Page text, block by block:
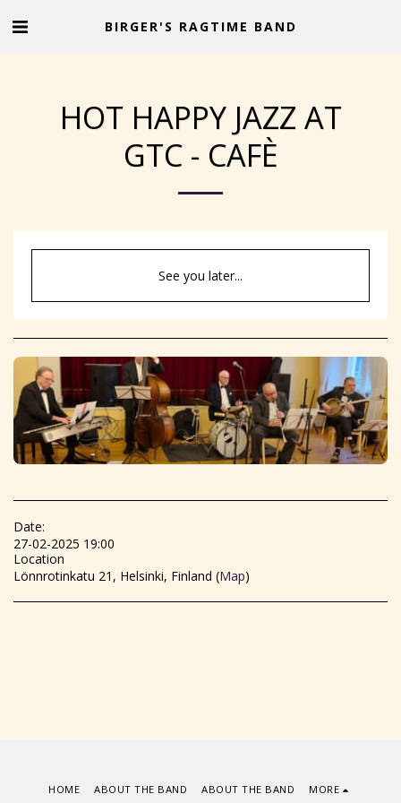
BIRGER'S RAGTIME BAND
HOT HAPPY JAZZ AT
GTC - CAFÈ
See you later...
Date:
27-02-2025 19:00
Location
Lönnrotinkatu 21, Helsinki, Finland (Map)
HOME ABOUT THE BAND ABOUT THE BAND MORE